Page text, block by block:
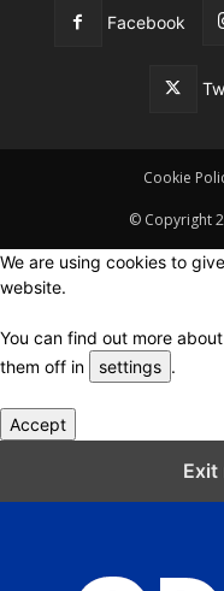
Facebook
Cookie
© Copyright
We are using cookies to
website.
You can find out more
them off in
settings .
Accept
Exit